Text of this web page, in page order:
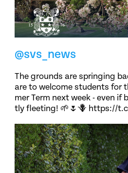
@svs_news
The grounds are springing
are to welcome students for
mer Term next week - even if
tly fleeting! 🌱🌷🪻 https://